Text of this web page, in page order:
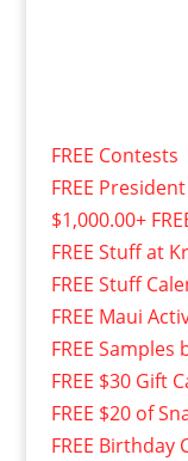
FREE Contests
FREE
$1,000.00+
FREE Stuff at
FREE Stuff
FREE Maui
FREE Samples
FREE $30 Gift
FREE $20 of
FREE Birthday